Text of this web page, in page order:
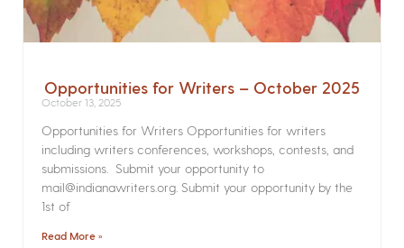
Opportunities for Writers – October 2025
October 13, 2025
Opportunities for Writers Opportunities for writers
including writers conferences, workshops, contests, and
submissions. Submit your opportunity to
mail@indianawriters.org. Submit your opportunity by the
1st of
Read More »